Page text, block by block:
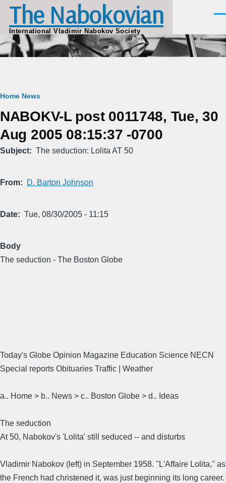
Skip to main content
The Nabokovian
International Vladimir Nabokov Society
Breadcrumb
Home News
NABOKV-L post 0011748, Tue, 30
Aug 2005 08:15:37 -0700
Subject The seduction: Lolita AT 50
From D. Barton Johnson
Date Tue, 08/30/2005 - 11:15
Body
The seduction - The Boston Globe
Today's Globe Opinion Magazine Education Science NECN
Special reports Obituaries Traffic | Weather
a.. Home > b.. News > c.. Boston Globe > d.. Ideas
The seduction
At 50, Nabokov's 'Lolita' still seduced -- and disturbs
Vladimir Nabokov (left) in September 1958. ''L'Affaire Lolita,'' as
the French had christened it, was just beginning its long career.